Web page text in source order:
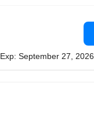
Exp: September 27, 2026